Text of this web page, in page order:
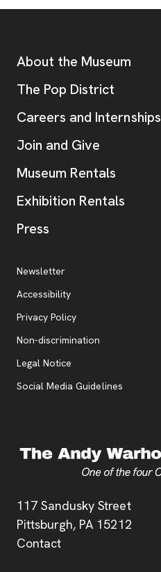
Address
117 Sandusky Street
Pittsburgh, PA 15212
Contact
Additional Resources
About the Museum
The Pop District
Careers and Internships
Join and Give
Museum Rentals
Exhibition Rentals
Press
Additional Resources
Newsletter
Accessibility
Privacy Policy, opens new tab
Non-discrimination
Legal Notice
Social Media Guidelines